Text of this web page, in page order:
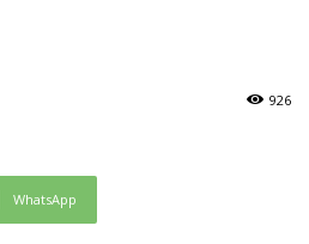
13, with chances to win more than ₹500,000.
926
WhatsApp